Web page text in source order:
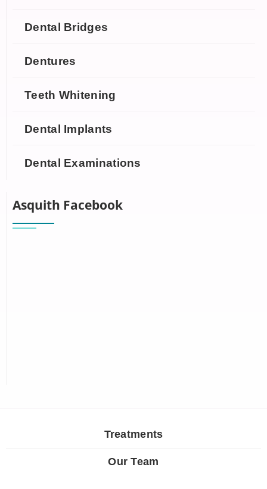
Dental Bridges
Dentures
Teeth Whitening
Dental Implants
Dental Examinations
Asquith Facebook
Treatments
Our Team